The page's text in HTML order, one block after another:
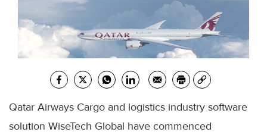
Qatar Airways Cargo and logistics industry software
solution WiseTech Global have commenced